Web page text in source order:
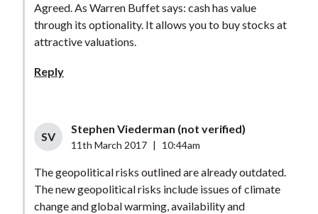
Agreed. As Warren Buffet says: cash has value
through its optionality. It allows you to buy stocks at
attractive valuations.
Reply
SV
Stephen Viederman (not verified)
11th March 2017 10:44am
The geopolitical risks outlined are already outdated.
The new geopolitical risks include issues of climate
change and global warming, availability and